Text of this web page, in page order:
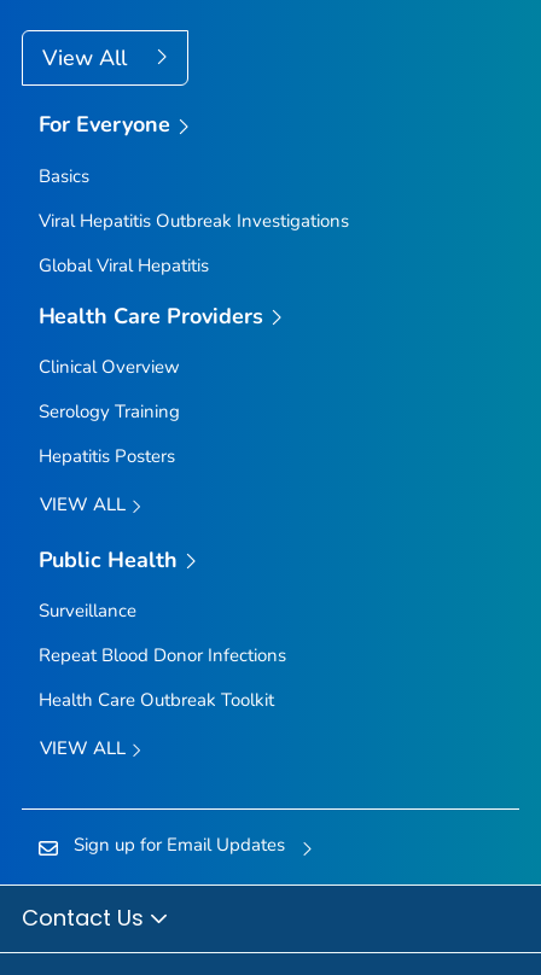
View All
For Everyone
Basics
Viral Hepatitis Outbreak Investigations
Global Viral Hepatitis
Health Care Providers
Clinical Overview
Serology Training
Hepatitis Posters
VIEW ALL
Public Health
Surveillance
Repeat Blood Donor Infections
Health Care Outbreak Toolkit
VIEW ALL
Sign up for Email Updates
Contact Us